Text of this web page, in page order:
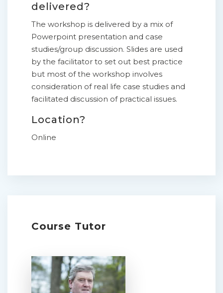
delivered?
The workshop is delivered by a mix of
Powerpoint presentation and case
studies/group discussion. Slides are used
by the facilitator to set out best practice
but most of the workshop involves
consideration of real life case studies and
facilitated discussion of practical issues.
Location?
Online
Course Tutor